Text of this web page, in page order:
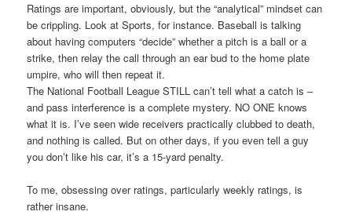
Ratings are important, obviously, but the “analytical” mindset can
be crippling. Look at Sports, for instance. Baseball is talking
about having computers “decide” whether a pitch is a ball or a
strike, then relay the call through an ear bud to the home plate
umpire, who will then repeat it.
The National Football League STILL can’t tell what a catch is –
and pass interference is a complete mystery. NO ONE knows
what it is. I’ve seen wide receivers practically clubbed to death,
and nothing is called. But on other days, if you even tell a guy
you don’t like his car, it’s a 15-yard penalty.
To me, obsessing over ratings, particularly weekly ratings, is
rather insane.